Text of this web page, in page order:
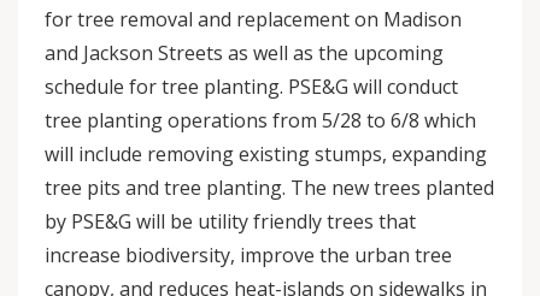
for tree removal and replacement on Madison
and Jackson Streets as well as the upcoming
schedule for tree planting. PSE&G will conduct
tree planting operations from 5/28 to 6/8 which
will include removing existing stumps, expanding
tree pits and tree planting. The new trees planted
by PSE&G will be utility friendly trees that
increase biodiversity, improve the urban tree
canopy, and reduces heat-islands on sidewalks in